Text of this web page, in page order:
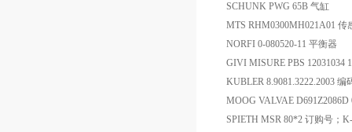
SCHUNK PWG 65B 气缸
MTS RHM0300MH021A01 传
NORFI 0-080520-11 平衡器
GIVI MISURE PBS 12031034
KUBLER 8.9081.3222.2003 编
MOOG VALVAE
SPIETH MSR 80*2 订购号；